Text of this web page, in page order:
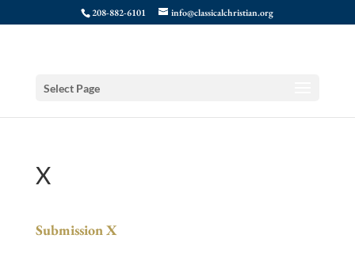
208-882-6101 info@classicalchristian.org
Select Page
X
Submission X